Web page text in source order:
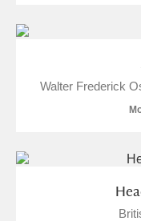
Walter Frederick